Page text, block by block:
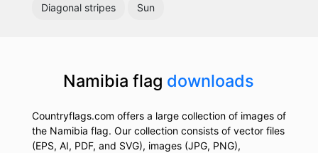
Diagonal stripes Sun
Namibia flag downloads
Countryflags.com offers a large collection of images of
the Namibia flag. Our collection consists of vector files
(EPS, AI, PDF, and SVG), images (JPG, PNG),